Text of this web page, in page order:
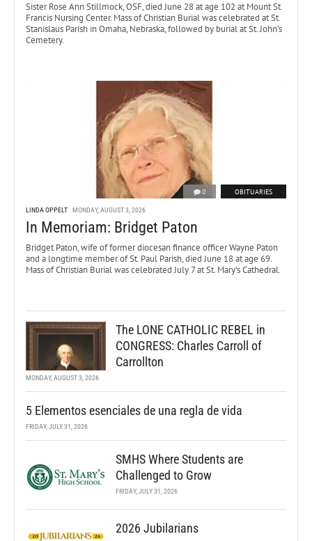
Sister Rose Ann Stillmock, OSF, died June 28 at age 102 at Mount St.
Francis Nursing Center. Mass of Christian Burial was celebrated at St.
Stanislaus Parish in Omaha, Nebraska, followed by burial at St. John’s
Cemetery.
0 OBITUARIES
LINDA OPPELT MONDAY, AUGUST 3, 2026
In Memoriam: Bridget Paton
Bridget Paton, wife of former diocesan finance officer Wayne Paton
and a longtime member of St. Paul Parish, died June 18 at age 69.
Mass of Christian Burial was celebrated July 7 at St. Mary’s Cathedral.
The LONE CATHOLIC REBEL in
CONGRESS: Charles Carroll of
Carrollton
MONDAY, AUGUST 3, 2026
5 Elementos esenciales de una regla de vida
FRIDAY, JULY 31, 2026
SMHS Where Students are
Challenged to Grow
FRIDAY, JULY 31, 2026
2026 Jubilarians